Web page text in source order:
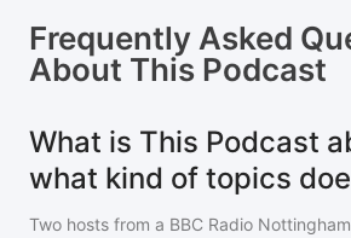
Frequently Asked
About This Podcast
What is This Podcast
what kind of topics
Two hosts from a BBC Radio